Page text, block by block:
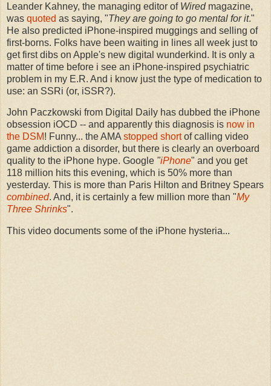
Leander Kahney, the managing editor of Wiredmagazine,
was quoted as saying, "They are going to go mental for it."
He also predicted iPhone-inspired muggings and selling of
first-borns. Folks have been waiting in lines all week just to
get first dibs on Apple's new digital wunderkind. It is only a
matter of time before i see an iPhone-inspired psychiatric
problem in my E.R. And i know just the type of medication to
use: an SSRi (or, iSSR?).
John Paczkowski from Digital Daily has dubbed the iPhone
obsession iOCD -- and apparently this diagnosis is now in
the DSM! Funny... the AMAstopped shortof calling video
game addiction a disorder, but there is clearly an overboard
quality to the iPhone hype. Google "iPhone" and you get
118 million hits this evening, which is 50% more than
yesterday. This is more than Paris Hilton and Britney Spears
combined. And, it is certainly a few million more than "My
Three Shrinks".
This video documents some of the iPhone hysteria...